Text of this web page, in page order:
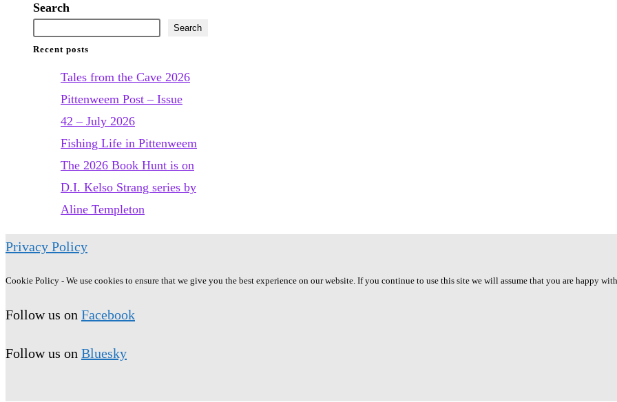
Anthony
Horowitz
Search
Search
Recent posts
Tales from the Cave 2026
Pittenweem Post – Issue
42 – July 2026
Fishing Life in Pittenweem
The 2026 Book Hunt is on
D.I. Kelso Strang series by
Aline Templeton
Privacy Policy
Cookie Policy - We use cookies to ensure that we give you the best experience on our website. If you continue to use this site we will assume that you are happy
Follow us on Facebook
Follow us on Bluesky